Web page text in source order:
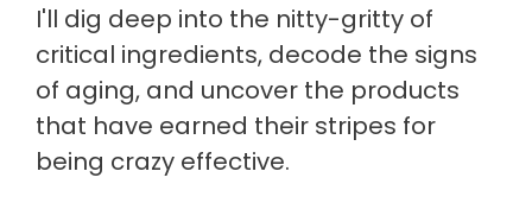
I'll dig deep into the nitty-gritty of
critical ingredients, decode the signs
of aging, and uncover the products
that have earned their stripes for
being crazy effective.